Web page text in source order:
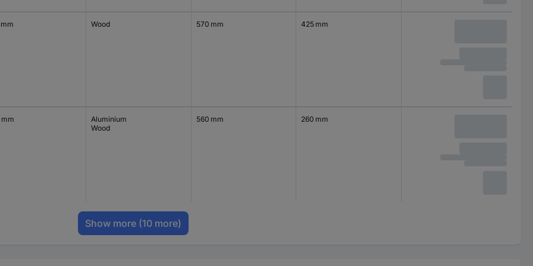
Wood 570 mm 425 mm
Aluminium
Wood
560 mm 260 mm
Show more (10 more)